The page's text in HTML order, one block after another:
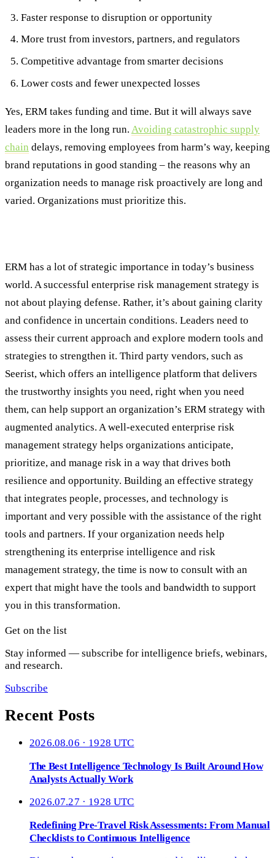
Faster response to disruption or opportunity
More trust from investors, partners, and regulators
Competitive advantage from smarter decisions
Lower costs and fewer unexpected losses
Yes, ERM takes funding and time. But it will always save
leaders more in the long run. Avoiding catastrophic supply
chain delays, removing employees from harm’s way, keeping
brand reputations in good standing – the reasons why an
organization needs to manage risk proactively are long and
varied. Organizations must prioritize this.
ERM has a lot of strategic importance in today’s business
world. A successful enterprise risk management strategy is
not about playing defense. Rather, it’s about gaining clarity
and confidence in uncertain conditions. Leaders need to
assess their current approach and explore modern tools and
strategies to strengthen it. Third party vendors, such as
Seerist, which offers an intelligence platform that delivers
the trustworthy insights you need, right when you need
them, can help support an organization’s ERM strategy with
augmented analytics. A well-executed enterprise risk
management strategy helps organizations anticipate,
prioritize, and manage risk in a way that drives both
resilience and opportunity. Building an effective strategy
that integrates people, processes, and technology is
important and very possible with the assistance of the right
tools and partners. If your organization needs help
strengthening its enterprise intelligence and risk
management strategy, the time is now to consult with an
expert that might have the tools and bandwidth to support
you in this transformation.
Get on the list
Stay informed — subscribe for intelligence briefs, webinars,
and research.
Subscribe
Recent Posts
2026.08.06 · 1928 UTC
The Best Intelligence Technology Is Built Around How
Analysts Actually Work
2026.07.27 · 1928 UTC
Redefining Pre-Travel Risk Assessments: From Manual
Checklists to Continuous Intelligence